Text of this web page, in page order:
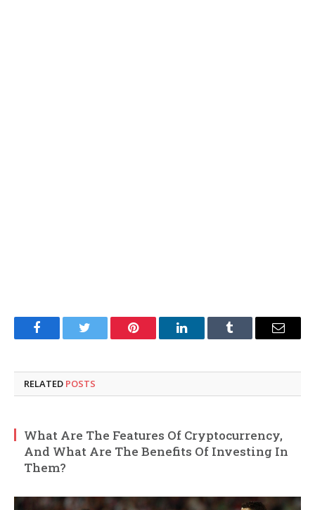
FacebookTwitter Pinterest LinkedInTumblr Email
RELATED POSTS
What Are The Features Of Cryptocurrency,
And What Are The Benefits Of Investing In
Them?